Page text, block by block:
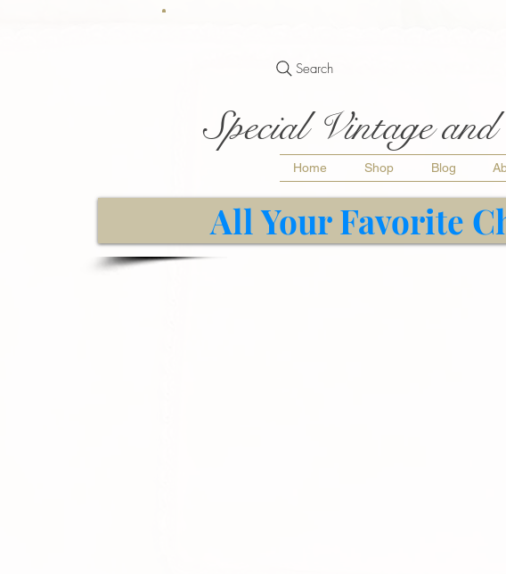
Search
Special Vintage
Home Shop Blog
All Your Favorite